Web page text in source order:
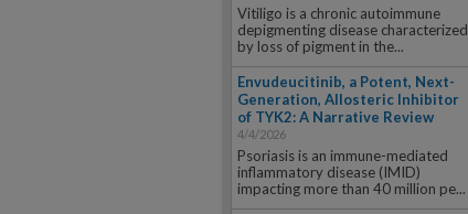
Vitiligo is a chronic autoimmune
depigmenting disease characterized
by loss of pigment in the...
Envudeucitinib, a Potent, Next-
Generation, Allosteric Inhibitor
of TYK2: A Narrative Review
4/4/2026
Psoriasis is an immune-mediated
inflammatory disease (IMID)
impacting more than 40 million pe...